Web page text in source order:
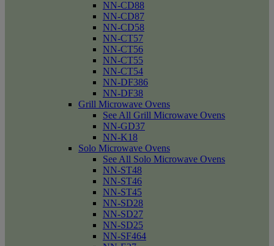
NN-CD88
NN-CD87
NN-CD58
NN-CT57
NN-CT56
NN-CT55
NN-CT54
NN-DF386
NN-DF38
Grill Microwave Ovens
See All Grill Microwave Ovens
NN-GD37
NN-K18
Solo Microwave Ovens
See All Solo Microwave Ovens
NN-ST48
NN-ST46
NN-ST45
NN-SD28
NN-SD27
NN-SD25
NN-SF464